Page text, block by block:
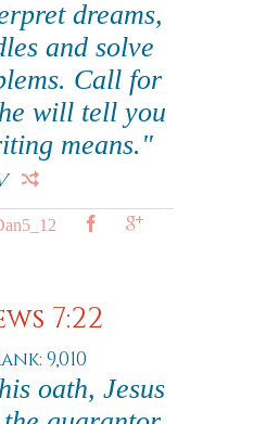
dreams,
and solve
Call for
will tell you
means."
7:22
9,010
oath, Jesus